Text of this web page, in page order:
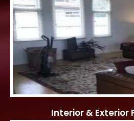
Interior & Exterior